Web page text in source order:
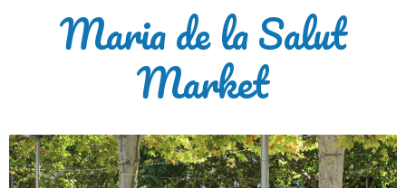
Maria de la Salut
Market